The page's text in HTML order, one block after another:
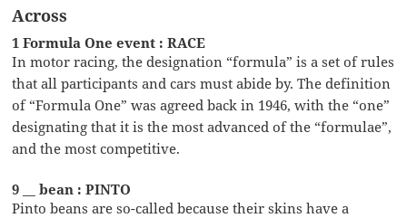
Across
1 Formula One event : RACE
In motor racing, the designation “formula” is a set of rules
that all participants and cars must abide by. The definition
of “Formula One” was agreed back in 1946, with the “one”
designating that it is the most advanced of the “formulae”,
and the most competitive.
9 __ bean : PINTO
Pinto beans are so-called because their skins have a